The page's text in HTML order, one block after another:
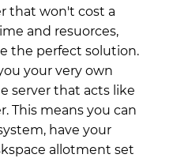
that won't cost a
and resuorces,
the perfect solution.
your very own
server that acts like
This means you can
have your
allotment set